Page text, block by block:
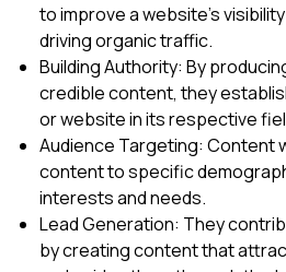
to improve a website’s
driving organic traffic.
Building Authority: By
credible content, they
or website in its respective
Audience Targeting: Content
content to specific
interests and needs.
Lead Generation: They
by creating content that